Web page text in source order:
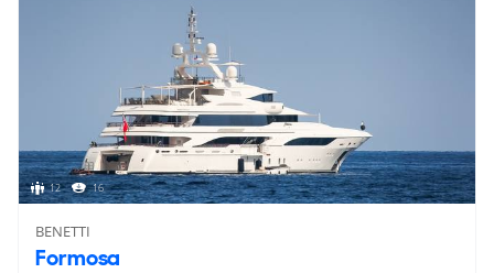
12 16
BENETTI
Formosa